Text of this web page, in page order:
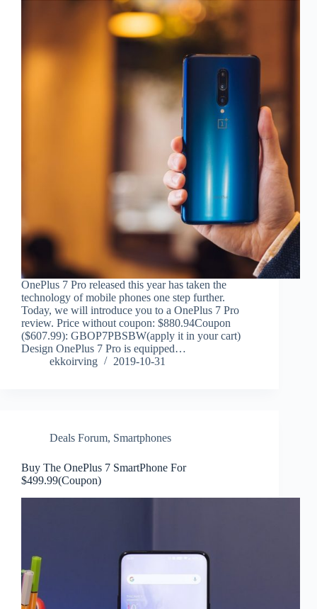
OnePlus 7 Pro released this year has taken the
technology of mobile phones one step further.
Today, we will introduce you to a OnePlus 7 Pro
review. Price without coupon: $880.94Coupon
($607.99): GBOP7PBSBW(apply it in your cart)
Design OnePlus 7 Pro is equipped…
ekkoirving
2019-10-31
Deals Forum, Smartphones
Buy The OnePlus 7 SmartPhone For
$499.99(Coupon)